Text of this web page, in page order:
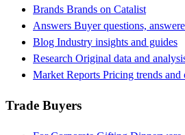
Brands Brands on Catalist
Answers Buyer questions,
Blog Industry insights and guides
Research Original data and
Market Reports Pricing trends and
Trade Buyers